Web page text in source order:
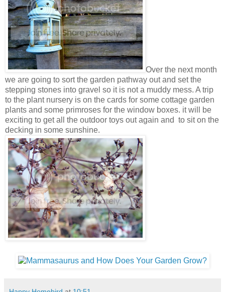
Over the next month
we are going to sort the garden pathway out and set the
stepping stones into gravel so it is not a muddy mess. A trip
to the plant nursery is on the cards for some cottage garden
plants and some primroses for the window boxes. it will be
exciting to get all the outdoor toys out again and to sit on the
decking in some sunshine.